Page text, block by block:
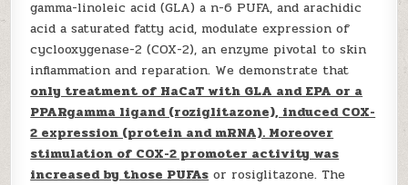
gamma-linoleic acid (GLA) a n-6 PUFA, and arachidic
acid a saturated fatty acid, modulate expression of
cyclooxygenase-2 (COX-2), an enzyme pivotal to skin
inflammation and reparation. We demonstrate that
only treatment of HaCaT with GLA and EPA or a
PPARgamma ligand (roziglitazone), induced COX-
2 expression (protein and mRNA). Moreover
stimulation of COX-2 promoter activity was
increased by those PUFAs or rosiglitazone. The